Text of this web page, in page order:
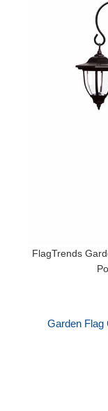
FlagTrends
Garden Flag